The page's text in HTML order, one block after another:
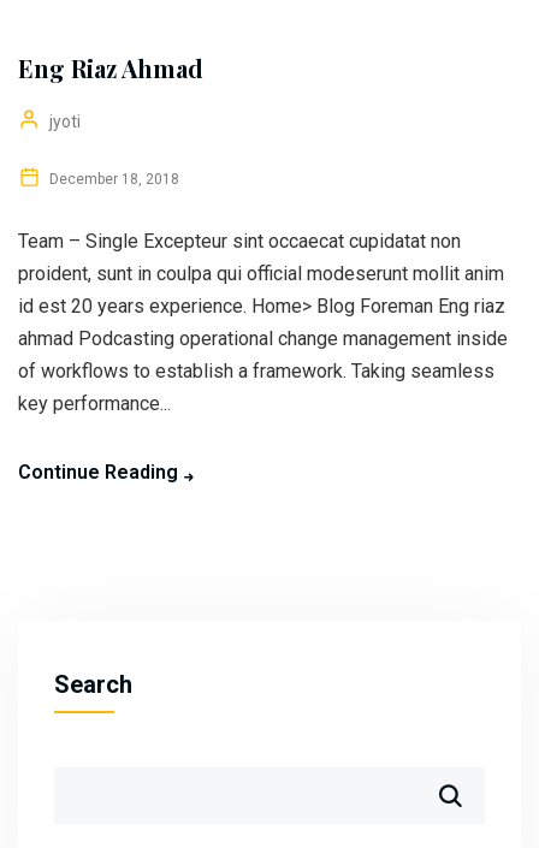
Eng Riaz Ahmad
jyoti
December 18, 2018
Team – Single Excepteur sint occaecat cupidatat non
proident, sunt in coulpa qui official modeserunt mollit anim
id est 20 years experience. Home> Blog Foreman Eng riaz
ahmad Podcasting operational change management inside
of workflows to establish a framework. Taking seamless
key performance...
Continue Reading
Search